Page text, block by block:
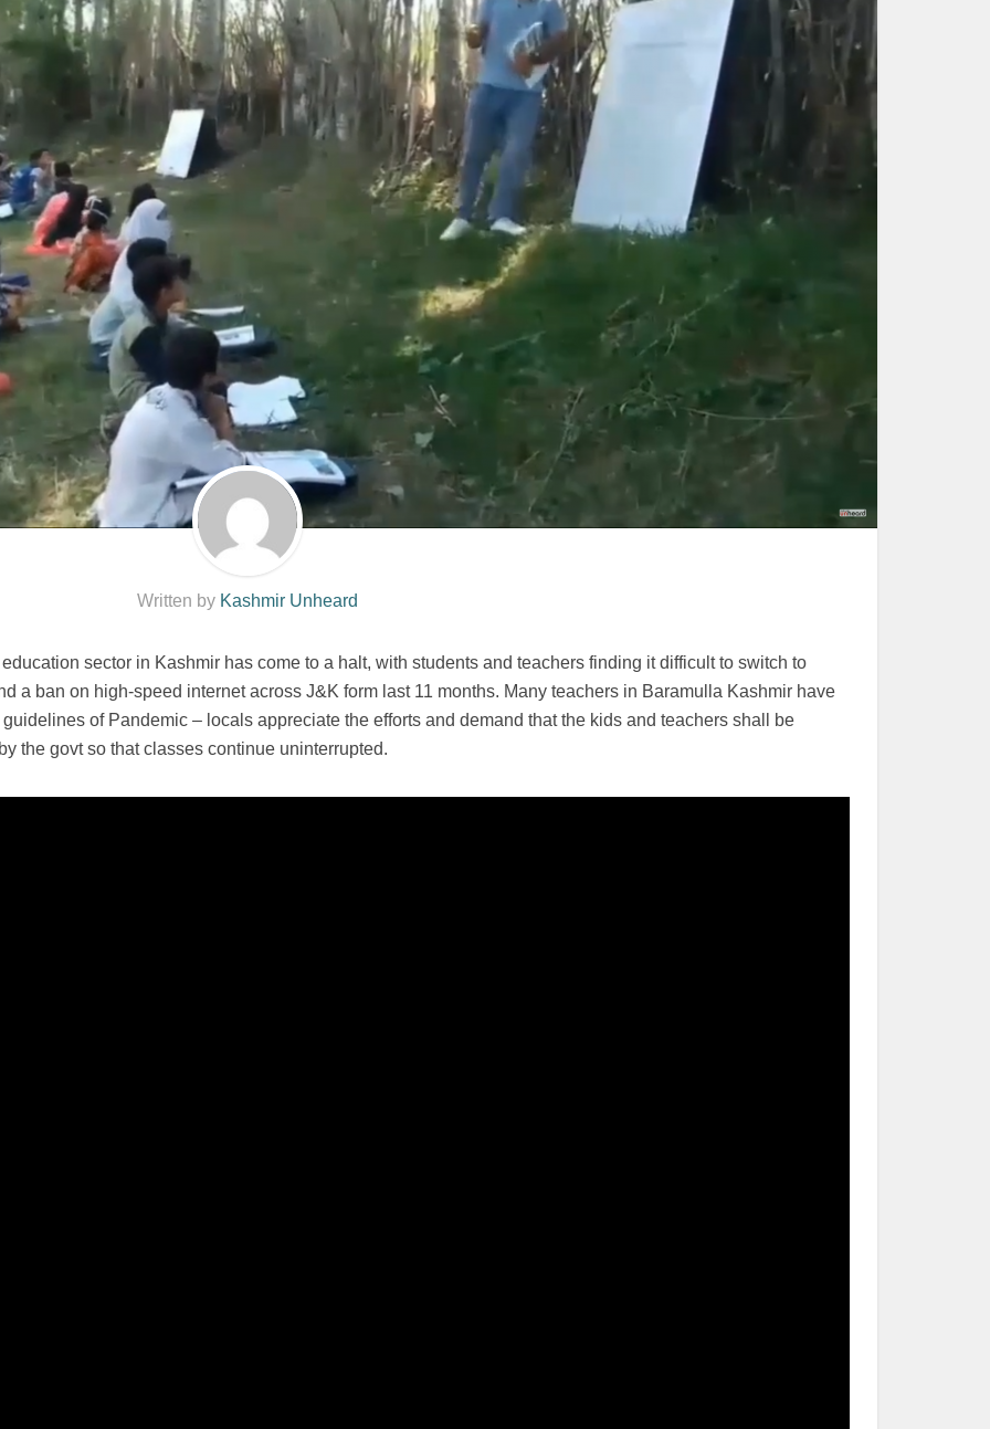
Written by Kashmir Unheard
sector in Kashmir has come to a halt, with students and teachers finding it difficult to switch to
a ban on high-speed internet across J&K form last 11 months. Many teachers in Baramulla Kashmir have
of Pandemic – locals appreciate the efforts and demand that the kids and teachers shall be
the govt so that classes continue uninterrupted.